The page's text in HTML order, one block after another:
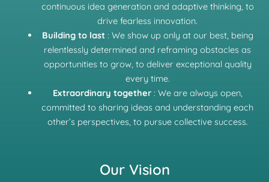
continuous idea generation and adaptive thinking, to
drive fearless innovation.
Building to last : We show up only at our best, being
relentlessly determined and reframing obstacles as
opportunities to grow, to deliver exceptional quality
every time.
Extraordinary together: We are always open,
committed to sharing ideas and understanding each
other’s perspectives, to pursue collective success.
Our Vision